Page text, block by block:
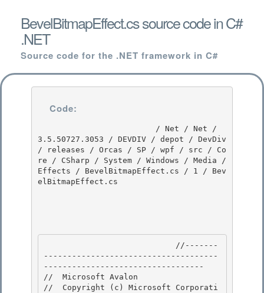
BevelBitmapEffect.cs source code in C#
.NET
Source code for the .NET framework in C#
Code:
3.5.50727.3053 / DEVDIV / depot / DevDiv
/ releases / Orcas / SP / wpf / src / Co
re / CSharp / System / Windows / Media /
Effects / BevelBitmapEffect.cs / 1 / Bev
elBitmapEffect.cs
-------------------------------------
----------------------------------
//  Microsoft Avalon
//  Copyright (c) Microsoft Corporati